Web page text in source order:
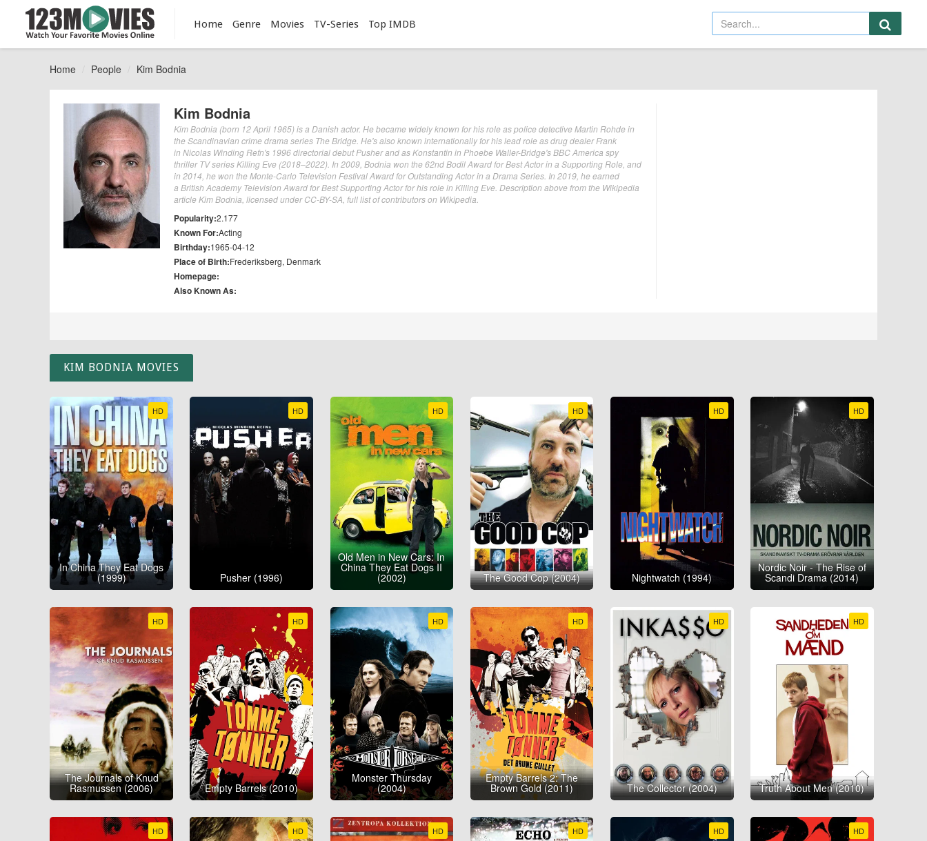
Home Genre Movies TV-Series Top IMDB
Home People Kim Bodnia
Kim Bodnia
Kim Bodnia (born 12 April 1965) is a Danish actor. He became widely known for his role as police detective Martin Rohde in
the Scandinavian crime drama series The Bridge. He's also known internationally for his lead role as drug dealer Frank
in Nicolas Winding Refn's 1996 directorial debut Pusher and as Konstantin in Phoebe Waller-Bridge's BBC America spy
thriller TV series Killing Eve (2018–2022). In 2009, Bodnia won the 62nd Bodil Award for Best Actor in a Supporting Role, and
in 2014, he won the Monte-Carlo Television Festival Award for Outstanding Actor in a Drama Series. In 2019, he earned
a British Academy Television Award for Best Supporting Actor for his role in Killing Eve. Description above from the Wikipedia
article Kim Bodnia, licensed under CC-BY-SA, full list of contributors on Wikipedia.
Popularity:2.177
Known For:Acting
Birthday:1965-04-12
Place of Birth:Frederiksberg, Denmark
Homepage:
Also Known As:
KIM BODNIA MOVIES
HD
In China They Eat Dogs
(1999)
HD
Pusher (1996)
HD
Old Men in New Cars: In
China They Eat Dogs II
(2002)
HD
The Good Cop (2004)
HD
Nightwatch (1994)
HD
Nordic Noir - The Rise of
Scandi Drama (2014)
HD
The Journals of Knud
Rasmussen (2006)
HD
Empty Barrels (2010)
HD
Monster Thursday
(2004)
HD
Empty Barrels 2: The
Brown Gold (2011)
HD
The Collector (2004)
HD
Truth About Men (2010)
HD HD HD HD HD HD